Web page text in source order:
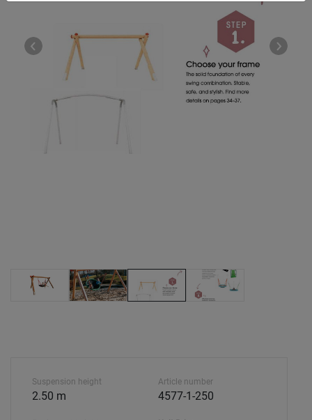
Suspension height
2.50 m
Article number
4577-1-250